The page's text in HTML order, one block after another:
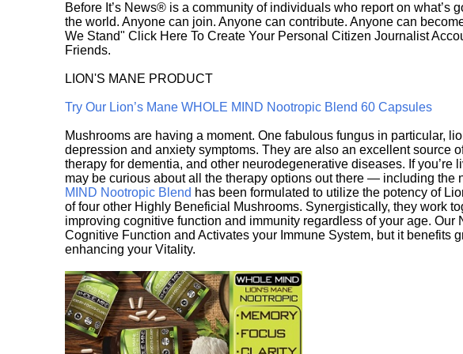
Before It’s News® is a community of individuals who report on what’s
the world. Anyone can join. Anyone can contribute. Anyone can
We Stand" Click Here To Create Your Personal Citizen Journalist
Friends.
LION'S MANE PRODUCT
Try Our Lion’s Mane WHOLE MIND Nootropic Blend 60 Capsules
Mushrooms are having a moment. One fabulous fungus in particular,
depression and anxiety symptoms. They are also an excellent source
therapy for dementia, and other neurodegenerative diseases. If you’re
may be curious about all the therapy options out there — including the
MIND Nootropic Blend has been formulated to utilize the potency of
of four other Highly Beneficial Mushrooms. Synergistically, they work
improving cognitive function and immunity regardless of your age. Our
Cognitive Function and Activates your Immune System, but it benefits
enhancing your Vitality.